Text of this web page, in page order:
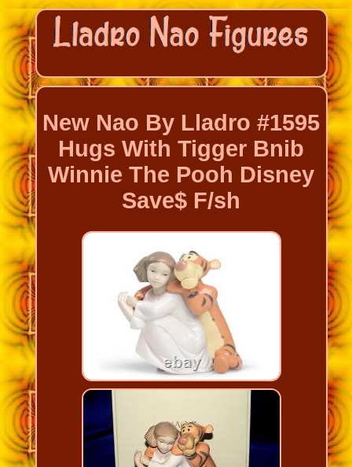
New Nao By Lladro #1595
Hugs With Tigger Bnib
Winnie The Pooh Disney
Save$ F/sh